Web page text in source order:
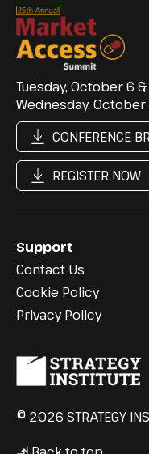
Tuesday, October 6 &
Wednesday,
CONFERENCE
REGISTER NOW
Support
Contact Us
Cookie Policy
Privacy Policy
© 2026 STRATEGY
↳